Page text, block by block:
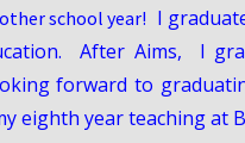
school year! I
After Aims, I
forward to
eighth year teaching